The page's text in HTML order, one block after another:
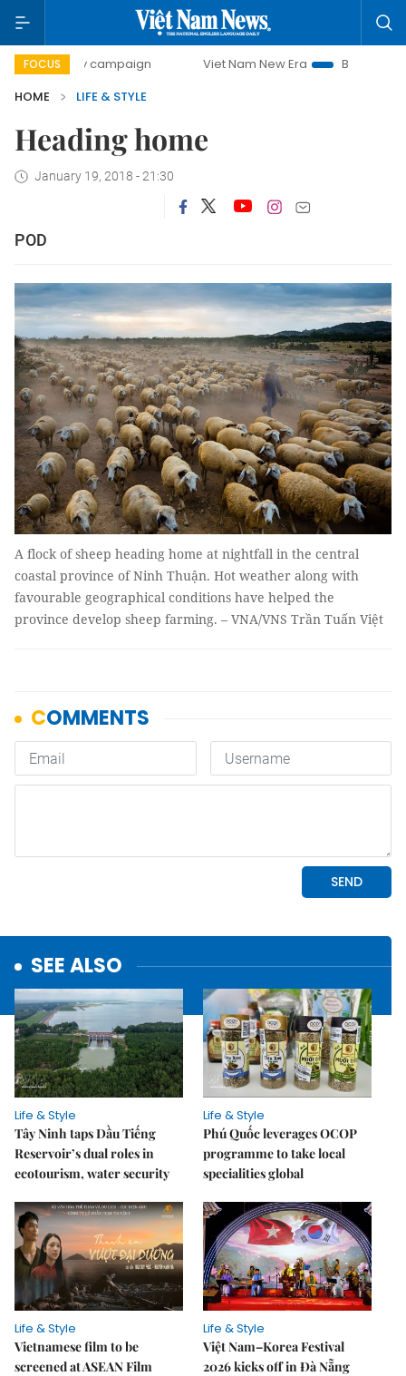
FOCUS
day campaign Viet Nam New Era
Bringing
HOME
LIFE & STYLE
Heading home
January 19, 2018 - 21:30
POD
A flock of sheep heading home at nightfall in the central
coastal province of Ninh Thuận. Hot weather along with
favourable geographical conditions have helped the
province develop sheep farming. – VNA/VNS Trần Tuấn Việt
SEE ALSO
Life & Style
Tây Ninh taps Dầu Tiếng
Reservoir’s dual roles in
ecotourism, water security
Life & Style
Phú Quốc leverages OCOP
programme to take local
specialities global
Life & Style
Vietnamese film to be
screened at ASEAN Film
Life & Style
Việt Nam–Korea Festival
2026 kicks off in Đà Nẵng